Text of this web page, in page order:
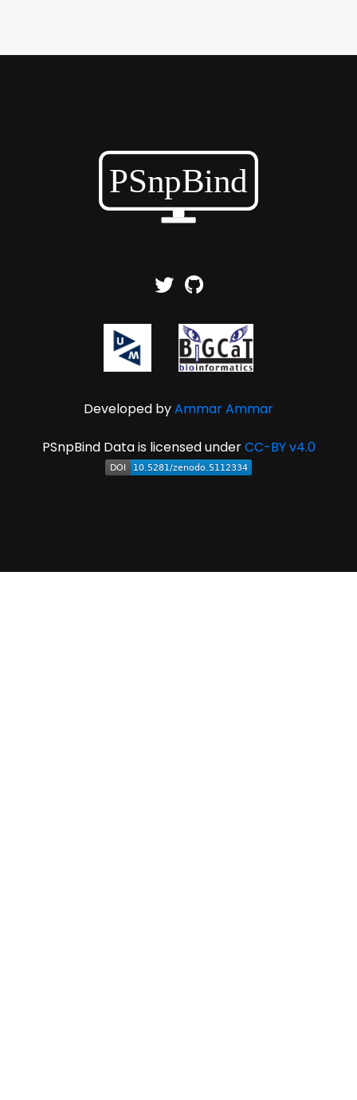
Developed byAmmar Ammar
PSnpBind Data is licensed underCC-BY v4.0